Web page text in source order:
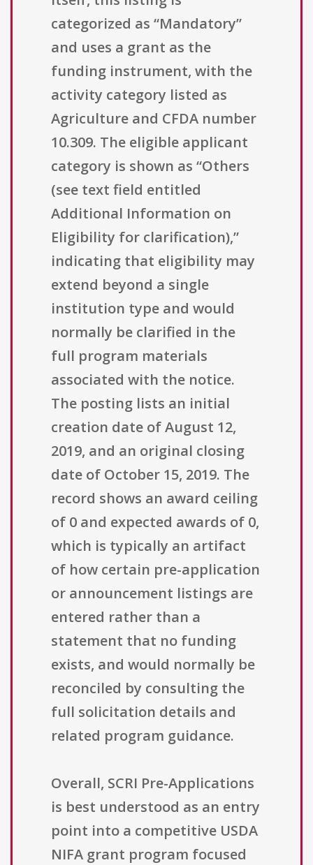
categorized as “Mandatory”
and uses a grant as the
funding instrument, with the
activity category listed as
Agriculture and CFDA number
10.309. The eligible applicant
category is shown as “Others
(see text field entitled
Additional Information on
Eligibility for clarification),”
indicating that eligibility may
extend beyond a single
institution type and would
normally be clarified in the
full program materials
associated with the notice.
The posting lists an initial
creation date of August 12,
2019, and an original closing
date of October 15, 2019. The
record shows an award ceiling
of 0 and expected awards of 0,
which is typically an artifact
of how certain pre-application
or announcement listings are
entered rather than a
statement that no funding
exists, and would normally be
reconciled by consulting the
full solicitation details and
related program guidance.
Overall, SCRI Pre-Applications
is best understood as an entry
point into a competitive USDA
NIFA grant program focused